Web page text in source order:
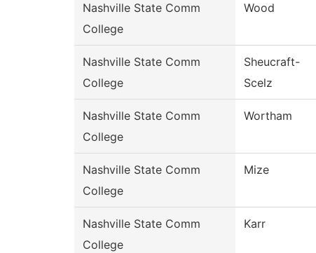
Nashville State Comm
College
Wood
Nashville State Comm
College
Sheucraft-
Scelz
Nashville State Comm
College
Wortham
Nashville State Comm
College
Mize
Nashville State Comm
College
Karr